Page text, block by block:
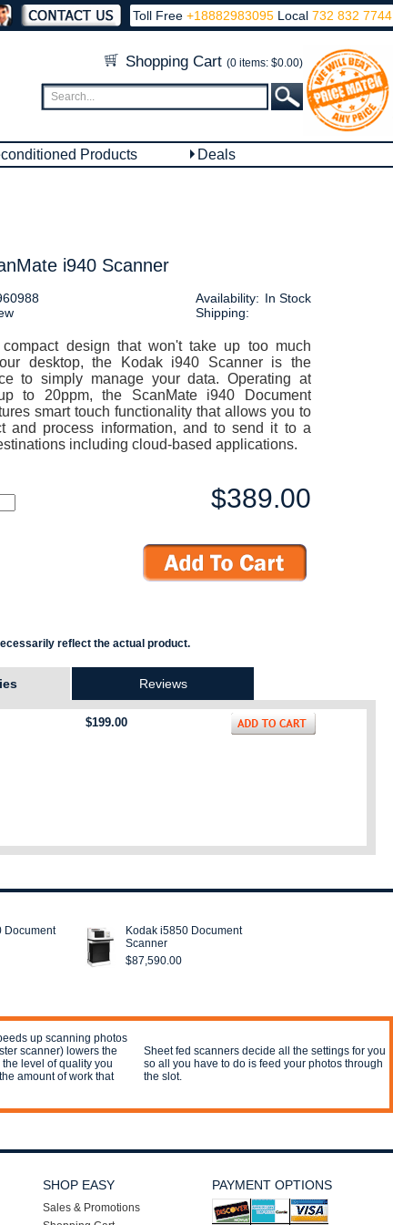
Toll Free +18882983095 Local732 832 7744
Shopping Cart (0 items: $0.00)
Products
Deals
i940 Scanner
Availability: In Stock
Shipping:
compact design that won't take up too much
desktop, the Kodak i940 Scanner is the
to simply manage your data. Operating at
to 20ppm, the ScanMate i940 Document
smart touch functionality that allows you to
and process information, and to send it to a
including cloud-based applications.
$389.00
reflect the actual product.
Reviews
$199.00
Document
Kodak i5850 Document
Scanner
$87,590.00
up scanning photos
scanner) lowers the
level of quality you
amount of work that
Sheet fed scanners decide all the settings for you
so all you have to do is feed your photos through
the slot.
SHOP EASY
Sales & Promotions
PAYMENT OPTIONS